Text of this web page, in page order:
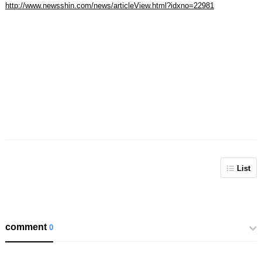
http://www.newsshin.com/news/articleView.html?idxno=22981
List
comment0